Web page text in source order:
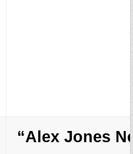
“Alex Jones